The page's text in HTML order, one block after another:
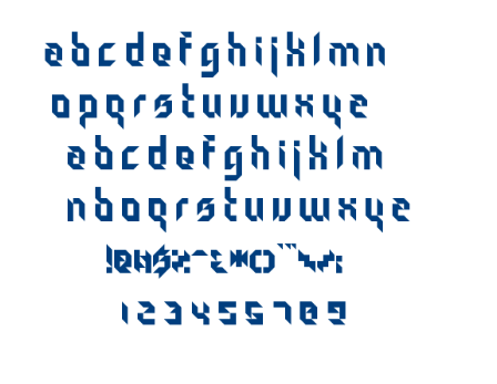
Mexican
Russian
Various
Holiday
Halloween